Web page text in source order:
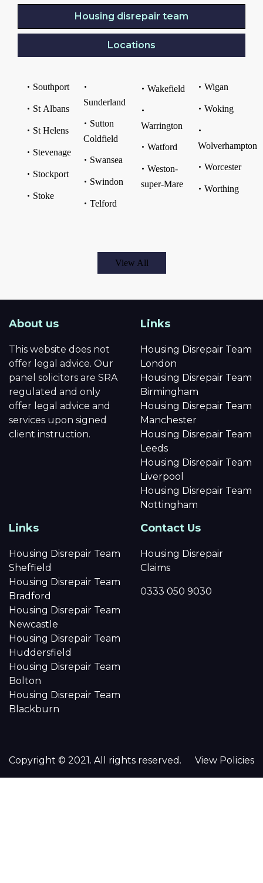
Housing disrepair team
Locations
Southport
St Albans
St Helens
Stevenage
Stockport
Stoke
Sunderland
Sutton
Coldfield
Swansea
Swindon
Telford
Wakefield
Warrington
Watford
Weston-
super-Mare
Wigan
Woking
Wolverhampton
Worcester
Worthing
View All
About us
This website does not
offer legal advice. Our
panel solicitors are SRA
regulated and only
offer legal advice and
services upon signed
client instruction.
Links
Housing Disrepair Team
London
Housing Disrepair Team
Birmingham
Housing Disrepair Team
Manchester
Housing Disrepair Team
Leeds
Housing Disrepair Team
Liverpool
Housing Disrepair Team
Nottingham
Links
Housing Disrepair Team
Sheffield
Housing Disrepair Team
Bradford
Housing Disrepair Team
Newcastle
Housing Disrepair Team
Huddersfield
Housing Disrepair Team
Bolton
Housing Disrepair Team
Blackburn
Contact Us
Housing Disrepair
Claims
0333 050 9030
Copyright © 2021. All rights reserved. View Policies